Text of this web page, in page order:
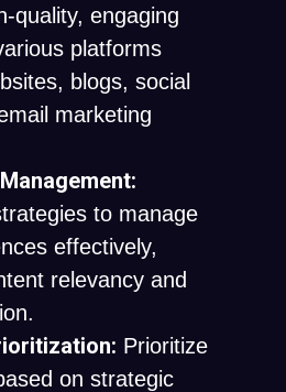
quality, engaging
platforms
blogs, social
marketing
to manage
effectively,
relevancy and
Prioritize
on strategic